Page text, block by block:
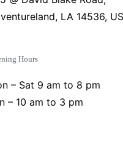
LA 14536,
Hours
– Sat 9 am to 8 pm
– 10 am to 3 pm